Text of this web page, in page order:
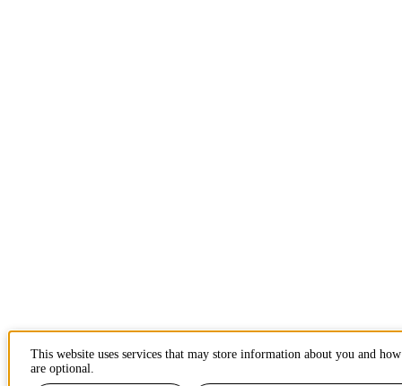
This website uses services that may store information about you and
are optional.